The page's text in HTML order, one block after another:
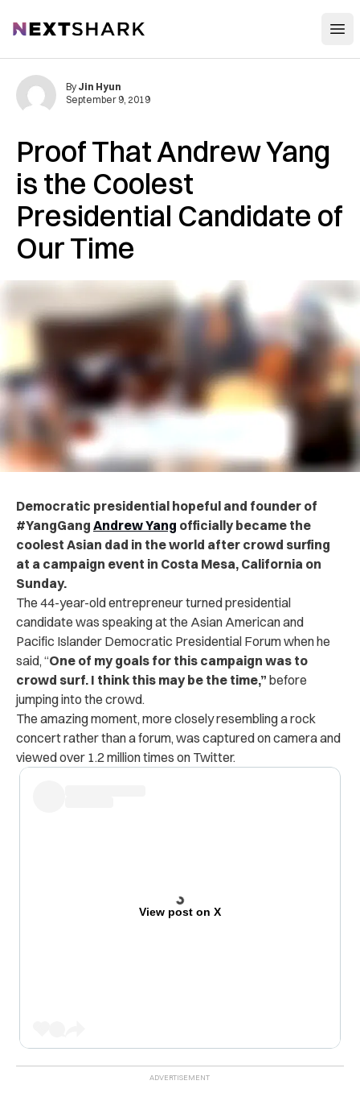
NextShark
Proof That Andrew Yang
is the Coolest
Presidential Candidate of
Our Time
By Jin Hyun
September 9, 2019
Democratic presidential hopeful and founder of
#YangGang Andrew Yang officially became the
coolest Asian dad in the world after crowd surfing
at a campaign event in Costa Mesa, California on
Sunday.
The 44-year-old entrepreneur turned presidential
candidate was speaking at the Asian American and
Pacific Islander Democratic Presidential Forum when he
said, “One of my goals for this campaign was to
crowd surf. I think this may be the time,” before
jumping into the crowd.
The amazing moment, more closely resembling a rock
concert rather than a forum, was captured on camera and
viewed over 1.2 million times on Twitter.
View post on X